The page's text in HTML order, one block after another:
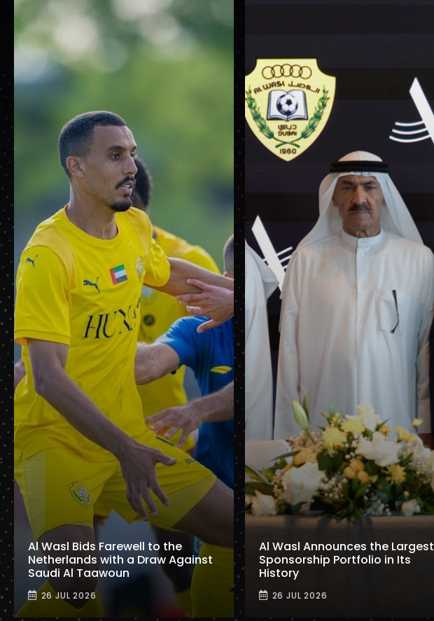
Al Wasl Bids Farewell to the
Netherlands with a Draw Against
Saudi Al Taawoun
26 JUL 2026
Al Wasl Announces the Largest
Sponsorship Portfolio in Its
History
26 JUL 2026